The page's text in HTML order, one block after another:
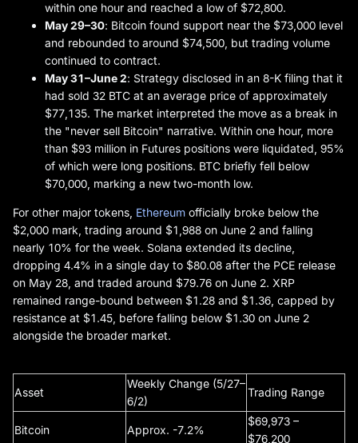
within one hour and reached a low of $72,800.
May 29–30: Bitcoin found support near the $73,000 level
and rebounded to around $74,500, but trading volume
continued to contract.
May 31–June 2: Strategy disclosed in an 8-K filing that it
had sold 32 BTC at an average price of approximately
$77,135. The market interpreted the move as a break in
the "never sell Bitcoin" narrative. Within one hour, more
than $93 million in Futures positions were liquidated, 95%
of which were long positions. BTC briefly fell below
$70,000, marking a new two-month low.
For other major tokens, Ethereum officially broke below the
$2,000 mark, trading around $1,988 on June 2 and falling
nearly 10% for the week. Solana extended its decline,
dropping 4.4% in a single day to $80.08 after the PCE release
on May 28, and traded around $79.76 on June 2. XRP
remained range-bound between $1.28 and $1.36, capped by
resistance at $1.45, before falling below $1.30 on June 2
alongside the broader market.
Asset
Weekly Change (5/27–
6/2)
Trading Range
Bitcoin Approx. -7.2%
$69,973 –
$76,200